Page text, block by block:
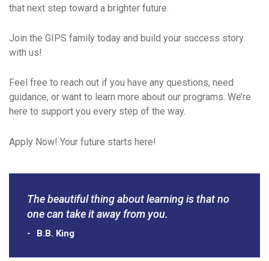
that next step toward a brighter future.
Join the GIPS family today and build your success story
with us!
Feel free to reach out if you have any questions, need
guidance, or want to learn more about our programs. We’re
here to support you every step of the way.
Apply Now! Your future starts here!
The beautiful thing about learning is that no
one can take it away from you.
B.B. King